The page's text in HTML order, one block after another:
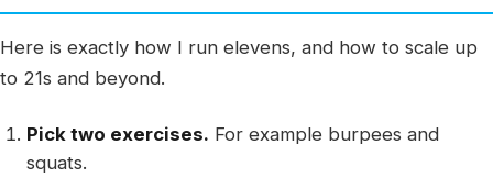
Here is exactly how I run elevens, and how to scale up
to 21s and beyond.
Pick two exercises. For example burpees and
squats.